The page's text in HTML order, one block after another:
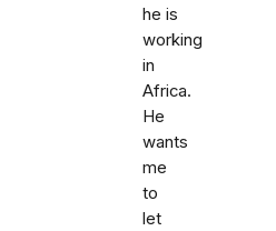
he is
working
in
Africa.
He
wants
me
to
let